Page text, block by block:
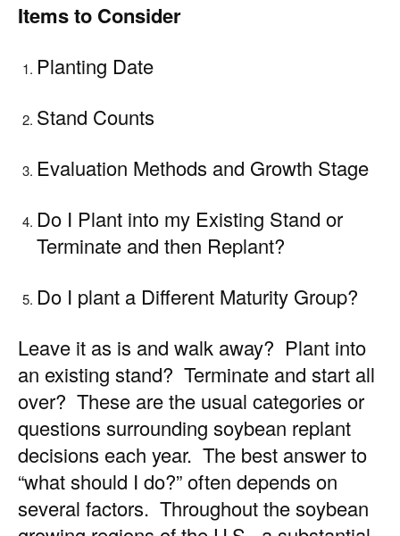
Items to Consider
Planting Date
Stand Counts
Evaluation Methods and Growth Stage
Do I Plant into my Existing Stand or
Terminate and then Replant?
Do I plant a Different Maturity Group?
Leave it as is and walk away? Plant into
an existing stand? Terminate and start all
over? These are the usual categories or
questions surrounding soybean replant
decisions each year. The best answer to
“what should I do?” often depends on
several factors. Throughout the soybean